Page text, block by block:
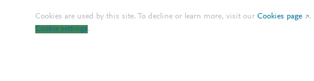
Cookies are used by this site. To decline or learn more, visit ourCookies page .
Cookie settings.